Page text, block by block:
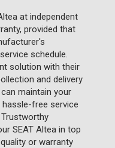
at independent
provided that
schedule.
solution with their
and delivery
maintain your
free service
SEAT Altea in top
or warranty